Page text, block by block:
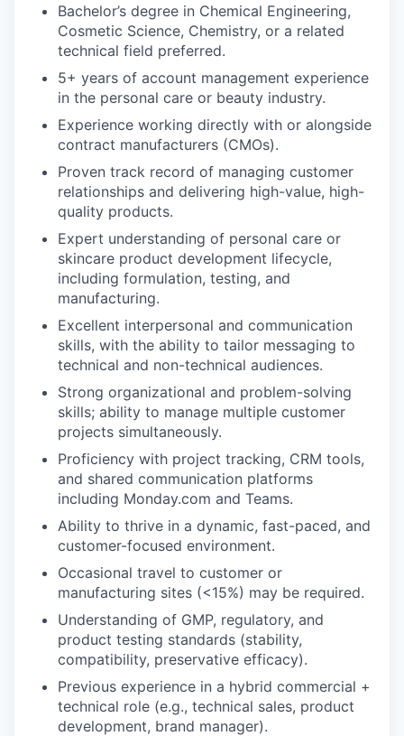
Bachelor’s degree in Chemical Engineering,
Cosmetic Science, Chemistry, or a related
technical field preferred.
5+ years of account management experience
in the personal care or beauty industry.
Experience working directly with or alongside
contract manufacturers (CMOs).
Proven track record of managing customer
relationships and delivering high-value, high-
quality products.
Expert understanding of personal care or
skincare product development lifecycle,
including formulation, testing, and
manufacturing.
Excellent interpersonal and communication
skills, with the ability to tailor messaging to
technical and non-technical audiences.
Strong organizational and problem-solving
skills; ability to manage multiple customer
projects simultaneously.
Proficiency with project tracking, CRM tools,
and shared communication platforms
including Monday.com and Teams.
Ability to thrive in a dynamic, fast-paced, and
customer-focused environment.
Occasional travel to customer or
manufacturing sites (<15%) may be required.
Understanding of GMP, regulatory, and
product testing standards (stability,
compatibility, preservative efficacy).
Previous experience in a hybrid commercial +
technical role (e.g., technical sales, product
development, brand manager).